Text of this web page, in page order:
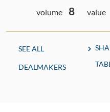
volume
8 value
SEE ALL
DEALMAKERS